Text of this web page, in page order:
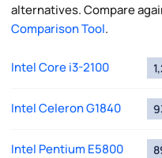
alternatives. Compare
Comparison Tool.
Intel Core i3-2100
Intel Celeron G1840
Intel Pentium E5800